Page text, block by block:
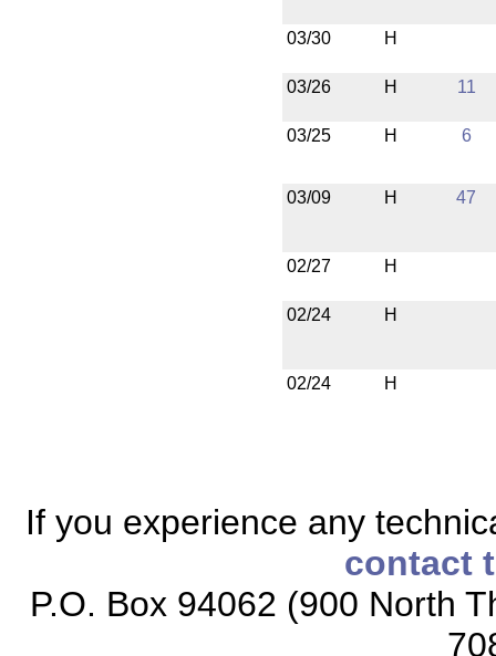
03/30 H
03/26 H 11
03/25 H 6
03/09 H 47
02/27 H
02/24 H
02/24 H
If you experience any
contact
P.O. Box 94062 (900 North